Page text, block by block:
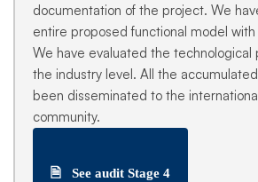
documentation of the project. We
entire proposed functional model
We have evaluated the technological
the industry level. All the
been disseminated to the
community.
🗎 See audit Stage 4